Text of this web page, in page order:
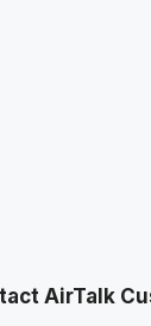
AirTalk